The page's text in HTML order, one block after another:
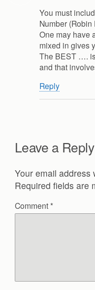
You must
Number (Robin
One may have
mixed in gives
The BEST ….
and that
Reply
Leave a Reply
Your email address
Required fields are
Comment *